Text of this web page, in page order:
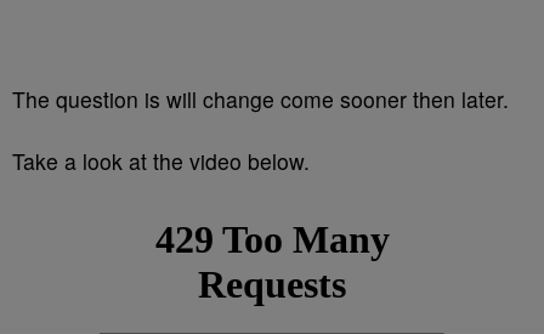
The question is will change come sooner then later.
Take a look at the video below.